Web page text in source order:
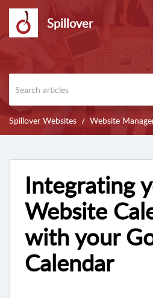
Spillover
Spillover Websites Website
Integrating
Website
with your
Calendar